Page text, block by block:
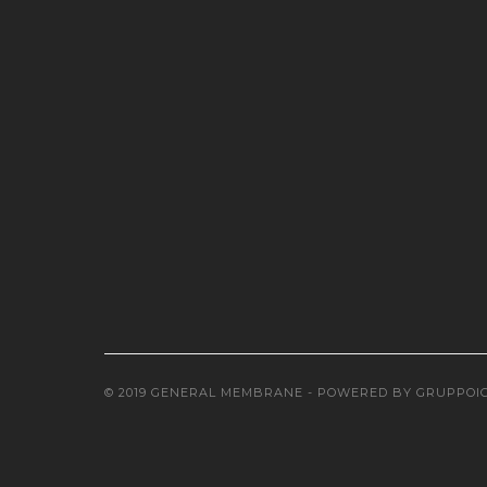
© 2019 GENERAL MEMBRANE - POWERED BY